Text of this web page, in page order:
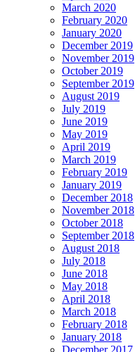
March 2020
February 2020
January 2020
December 2019
November 2019
October 2019
September 2019
August 2019
July 2019
June 2019
May 2019
April 2019
March 2019
February 2019
January 2019
December 2018
November 2018
October 2018
September 2018
August 2018
July 2018
June 2018
May 2018
April 2018
March 2018
February 2018
January 2018
December 2017